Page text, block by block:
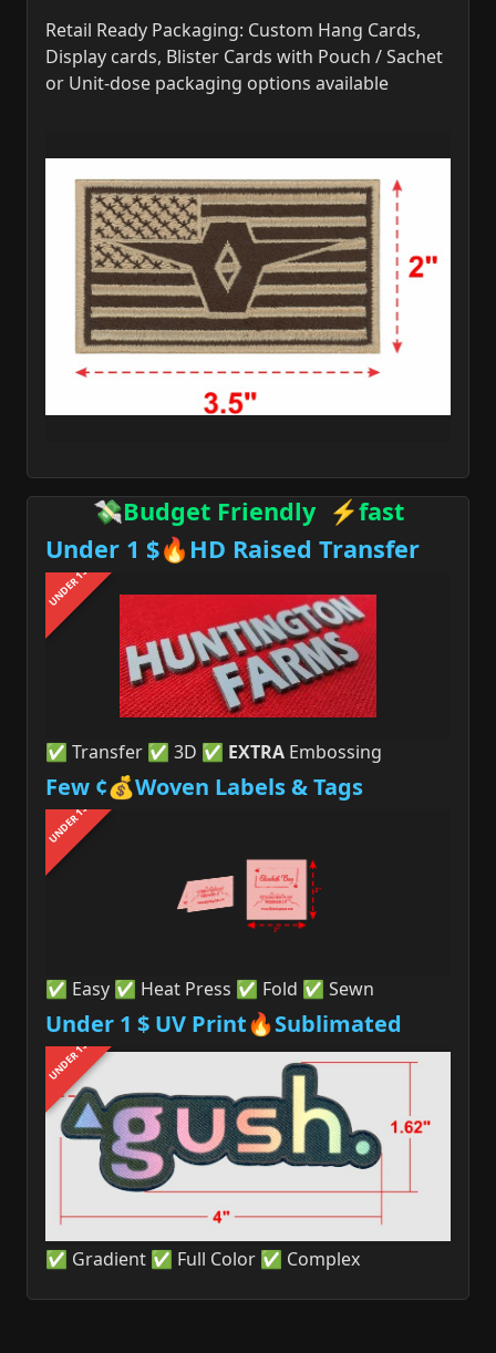
Retail Ready Packaging: Custom Hang Cards,
Display cards, Blister Cards with Pouch / Sachet
or Unit-dose packaging options available
💸Budget Friendly ⚡fast
Under 1 $🔥HD Raised Transfer
UNDER 1$
✅ Transfer ✅ 3D ✅ EXTRA Embossing
Few ¢💰Woven Labels & Tags
UNDER 1$
✅ Easy ✅ Heat Press ✅ Fold ✅ Sewn
Under 1 $ UV Print🔥Sublimated
UNDER 1$
✅ Gradient ✅ Full Color ✅ Complex